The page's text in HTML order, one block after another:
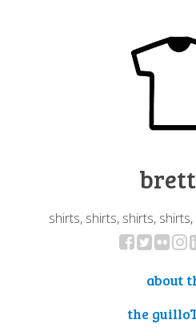
shirts, shirts, shirts, shirts,
about
the